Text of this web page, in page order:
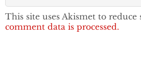
This site uses Akismet to reduce
comment data is processed.